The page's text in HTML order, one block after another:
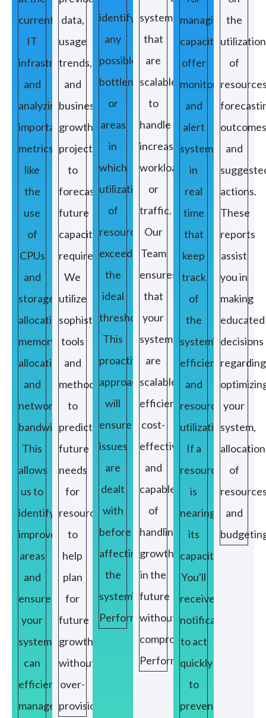
current
IT
infrastructure
and
analyzing
important
metrics
like
the
use
of
CPUs
and
storage
allocation,
memory
allocation,
and
network
bandwidth.
This
allows
us to
identify
improvement
areas
and
ensure
your
system
can
efficiently
manage
data,
usage
trends,
and
business
growth
projections
to
forecast
future
capacity
requirements.
We
utilize
sophisticated
tools
and
methods
to
predict
future
needs
for
resources
to
help
plan
for
future
growth
without
over-
provisioning
identify
any
possible
bottlenecks
or
areas
in
which
utilization
of
resources
exceeds
the
ideal
threshold.
This
proactive
approach
will
ensure
issues
are
dealt
with
before
affecting
the
system's
Performance.
systems
that
are
scalable
to
handle
increased
workloads
or
traffic.
Our
Team
ensures
that
your
systems
are
scalable,
efficient,
cost-
effective,
and
capable
of
handling
growth
in the
future
without
compromising
Performance.
managing
capacity
offer
monitors
and
alert
systems
in
real
time
that
keep
track
of
the
system's
efficiency
and
resource
utilization.
If a
resource
is
nearing
its
capacity,
You'll
receive
notifications
to act
quickly
to
prevent
the
utilization
of
and
actions.
These
reports
assist
you in
making
educated
decisions
regarding
your
system,
allocation
of
and